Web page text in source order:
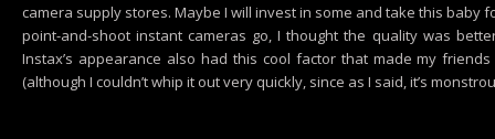
camera supply stores. Maybe I will invest in some and take this baby
point-and-shoot instant cameras go, I thought the quality was
Instax’s appearance also had this cool factor that made my
(although I couldn’t whip it out very quickly, since as I said, it’s